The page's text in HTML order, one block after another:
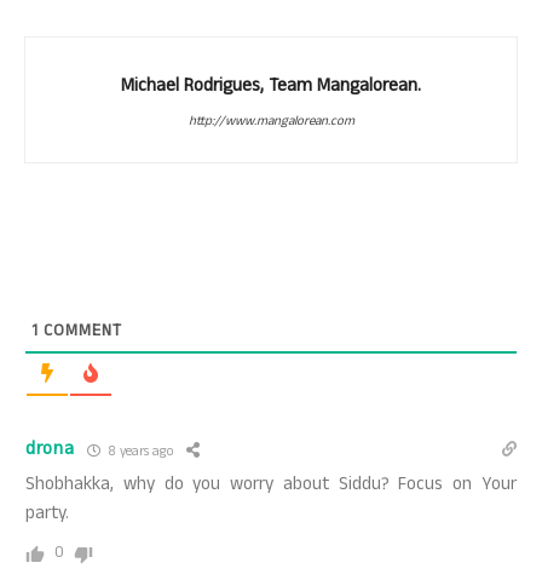
Michael Rodrigues, Team Mangalorean.
http://www.mangalorean.com
1 COMMENT
drona 8 years ago
Shobhakka, why do you worry about Siddu? Focus on Your
party.
0